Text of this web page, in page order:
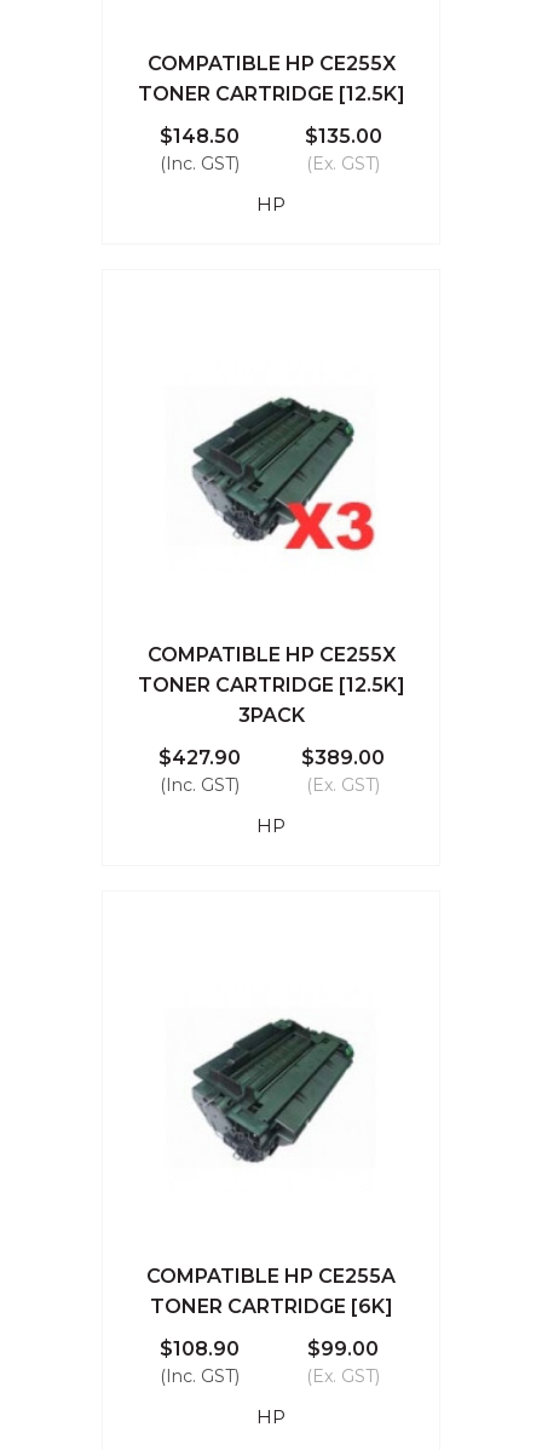
COMPATIBLE HP CE255X
TONER CARTRIDGE [12.5K]
$148.50
(Inc. GST)
$135.00
(Ex. GST)
HP
COMPATIBLE HP CE255X
TONER CARTRIDGE [12.5K]
3PACK
$427.90
(Inc. GST)
$389.00
(Ex. GST)
HP
COMPATIBLE HP CE255A
TONER CARTRIDGE [6K]
$108.90
(Inc. GST)
$99.00
(Ex. GST)
HP